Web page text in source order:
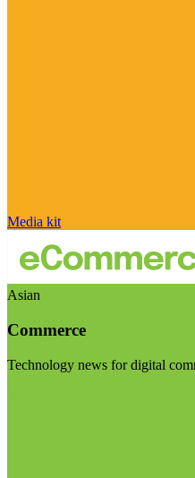
Media kit
Asian
Commerce
Technology news for digital